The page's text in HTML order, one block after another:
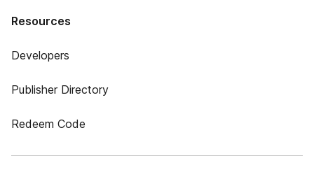
Resources
Developers
Publisher Directory
Redeem Code